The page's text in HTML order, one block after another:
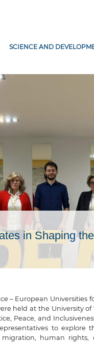
SCIENCE AND
in Shaping
– European Universities
held at the University
Peace, and
to explore
human rights,